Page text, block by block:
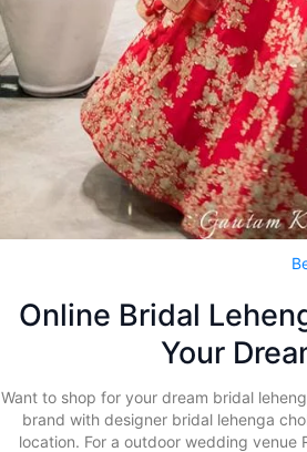
Online Bridal
Your
Want to shop for your dream bridal
brand with designer bridal lehenga
location. For a outdoor wedding venue